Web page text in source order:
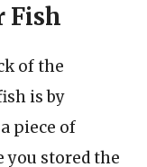
Fish
of the
is by
piece of
you stored the